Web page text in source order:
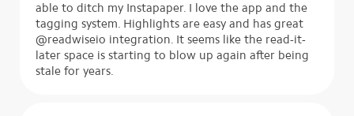
able to ditch my Instapaper. I love the app and the
tagging system. Highlights are easy and has great
@readwiseio integration. It seems like the read-it-
later space is starting to blow up again after being
stale for years.